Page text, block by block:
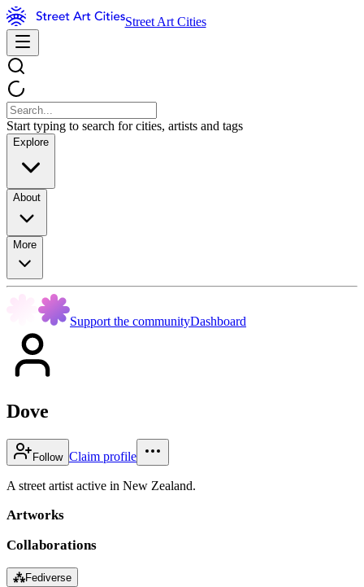
Street Art Cities
Start typing to search for cities, artists and tags
Explore
About
More
Support the communityDashboard
Dove
Follow Claim profile
A street artist active in New Zealand.
Artworks
Collaborations
⁂Fediverse